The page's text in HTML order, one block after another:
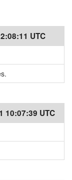
UTC
10:07:39 UTC